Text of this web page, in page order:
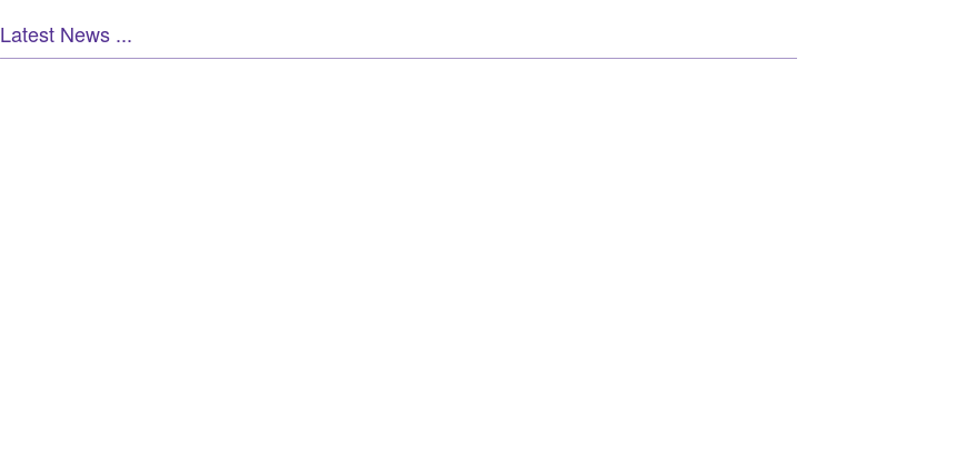
Latest News ...